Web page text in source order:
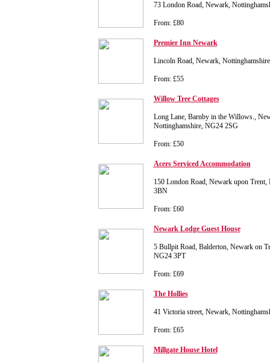
73 London Road, Newark,
From: £80
Premier Inn Newark
Lincoln Road, Newark,
From: £55
Willow Tree Cottages
Long Lane, Barnby in the Willows.,
Nottinghamshire, NG24 2SG
From: £50
Acers Serviced Accommodation
150 London Road, Newark upon
3BN
From: £60
Newark Lodge Guest House
5 Bullpit Road, Balderton, Newark on
NG24 3PT
From: £69
The Hollies
41 Victoria street, Newark,
From: £65
Millgate House Hotel